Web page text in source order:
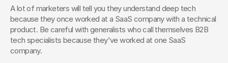
A lot of marketers will tell you they understand deep tech
because they once worked at a SaaS company with a technical
product. Be careful with generalists who call themselves B2B
tech specialists because they've worked at one SaaS
company.